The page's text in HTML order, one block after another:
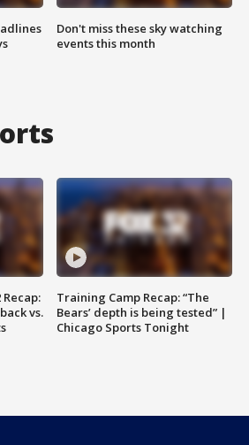
Don't miss these sky watching
events this month
vs.
Training Camp Recap: “The
Bears’ depth is being tested” |
Chicago Sports Tonight